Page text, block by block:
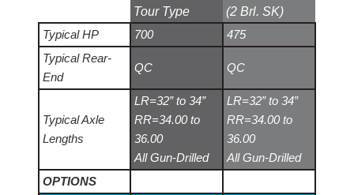
Tour Type
(2 Brl. SK)
Typical HP 700
475
Typical Rear-
End
QC QC
Typical Axle
Lengths
LR=32” to 34”
RR=34.00 to
36.00
All Gun-Drilled
LR=32” to 34”
RR=34.00 to
36.00
All Gun-Drilled
OPTIONS